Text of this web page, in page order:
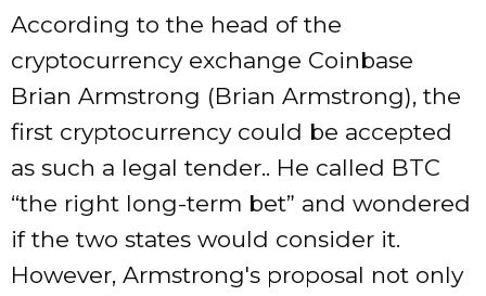
According to the head of the
cryptocurrency exchange Coinbase
Brian Armstrong (Brian Armstrong), the
first cryptocurrency could be accepted
as such a legal tender.. He called BTC
“the right long-term bet” and wondered
if the two states would consider it.
However, Armstrong's proposal not only